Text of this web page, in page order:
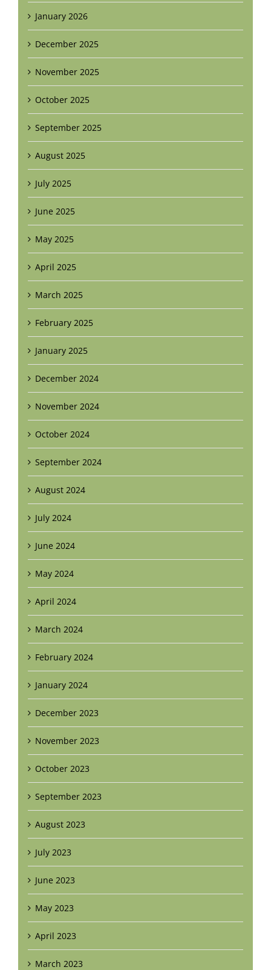
January 2026
December 2025
November 2025
October 2025
September 2025
August 2025
July 2025
June 2025
May 2025
April 2025
March 2025
February 2025
January 2025
December 2024
November 2024
October 2024
September 2024
August 2024
July 2024
June 2024
May 2024
April 2024
March 2024
February 2024
January 2024
December 2023
November 2023
October 2023
September 2023
August 2023
July 2023
June 2023
May 2023
April 2023
March 2023